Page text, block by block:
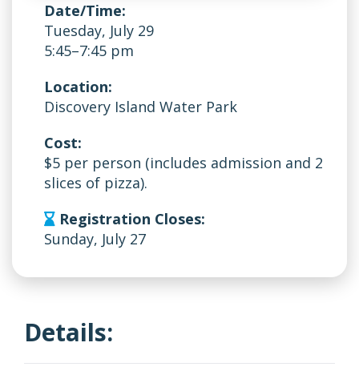
Date/Time:
Tuesday, July 29
5:45–7:45 pm
Location:
Discovery Island Water Park
Cost:
$5 per person (includes admission and 2
slices of pizza).
Registration Closes:
Sunday, July 27
Details: